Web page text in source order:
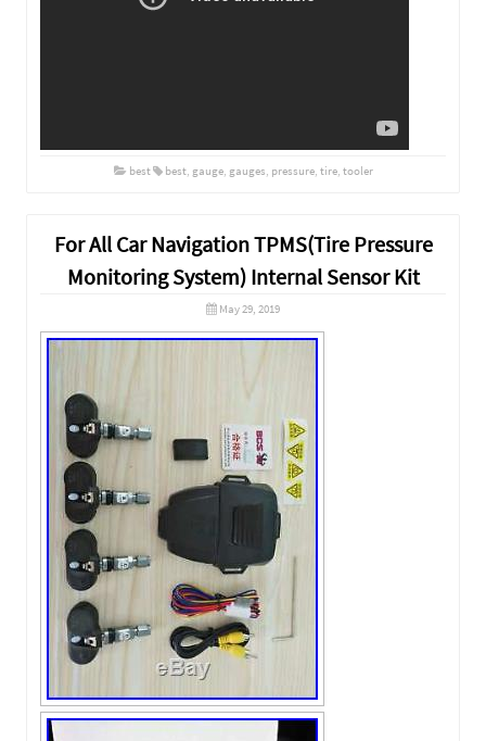
best best, gauge, gauges, pressure, tire, tooler
For All Car Navigation TPMS(Tire Pressure
Monitoring System) Internal Sensor Kit
May 29, 2019